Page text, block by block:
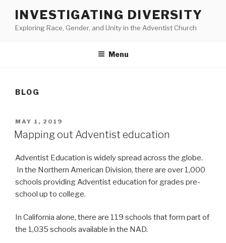
content
INVESTIGATING DIVERSITY
Exploring Race, Gender, and Unity in the Adventist Church
Menu
BLOG
POSTED
ON
MAY 1, 2019
Mapping out Adventist education
Adventist Education is widely spread across the globe.
In the Northern American Division, there are over 1,000
schools providing Adventist education for grades pre-
school up to college.
In California alone, there are 119 schools that form part of
the 1,035 schools available in the NAD.